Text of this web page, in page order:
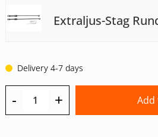
Extraljus-Stag
Delivery 4-7 days
- + Add